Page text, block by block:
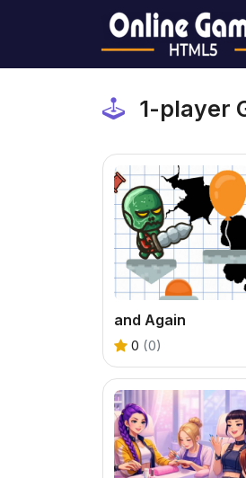
1-player
and Again
0 (0)